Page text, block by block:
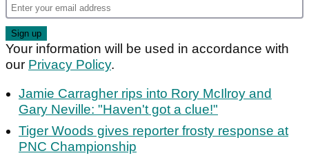
Your information will be used in accordance with
our Privacy Policy.
Jamie Carragher rips into Rory McIlroy and
Gary Neville: "Haven't got a clue!"
Tiger Woods gives reporter frosty response at
PNC Championship